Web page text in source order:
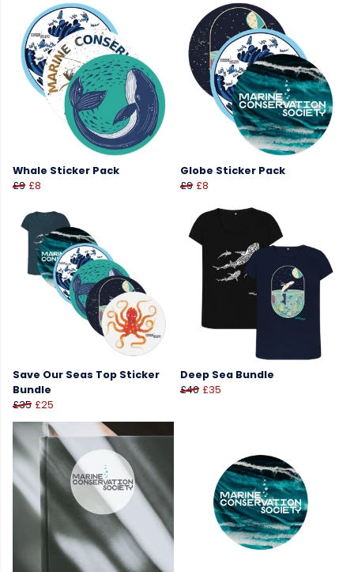
Whale Sticker Pack
£9 £8
Globe Sticker Pack
£9 £8
Save Our Seas Top Sticker
Bundle
£35 £25
Deep Sea Bundle
£40 £35